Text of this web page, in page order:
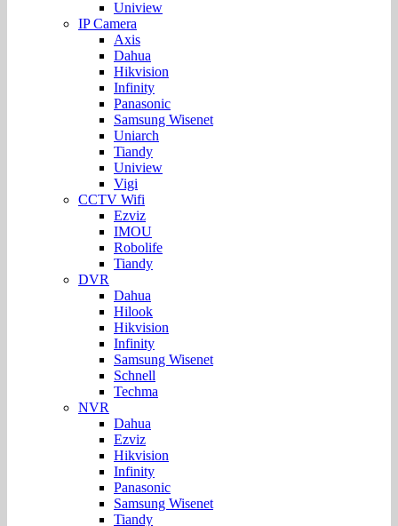
Uniview
IP Camera
Axis
Dahua
Hikvision
Infinity
Panasonic
Samsung Wisenet
Uniarch
Tiandy
Uniview
Vigi
CCTV Wifi
Ezviz
IMOU
Robolife
Tiandy
DVR
Dahua
Hilook
Hikvision
Infinity
Samsung Wisenet
Schnell
Techma
NVR
Dahua
Ezviz
Hikvision
Infinity
Panasonic
Samsung Wisenet
Tiandy